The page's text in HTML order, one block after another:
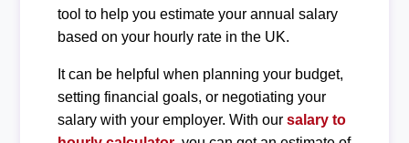
tool to help you estimate your annual salary
based on your hourly rate in the UK.
It can be helpful when planning your budget,
setting financial goals, or negotiating your
salary with your employer. With our salary to